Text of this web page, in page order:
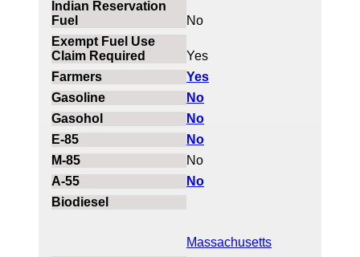
No
Yes
Yes
No
No
No
No
No
Massachusetts